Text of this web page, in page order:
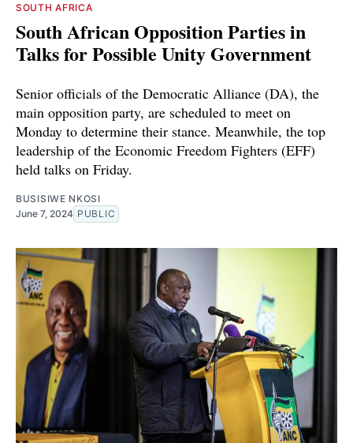
SOUTH AFRICA
South African Opposition Parties in
Talks for Possible Unity Government
Senior officials of the Democratic Alliance (DA), the
main opposition party, are scheduled to meet on
Monday to determine their stance. Meanwhile, the top
leadership of the Economic Freedom Fighters (EFF)
held talks on Friday.
BUSISIWE NKOSI
June 7, 2024 PUBLIC